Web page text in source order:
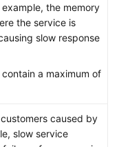
the memory
the service is
slow response
a maximum of
caused by
slow service